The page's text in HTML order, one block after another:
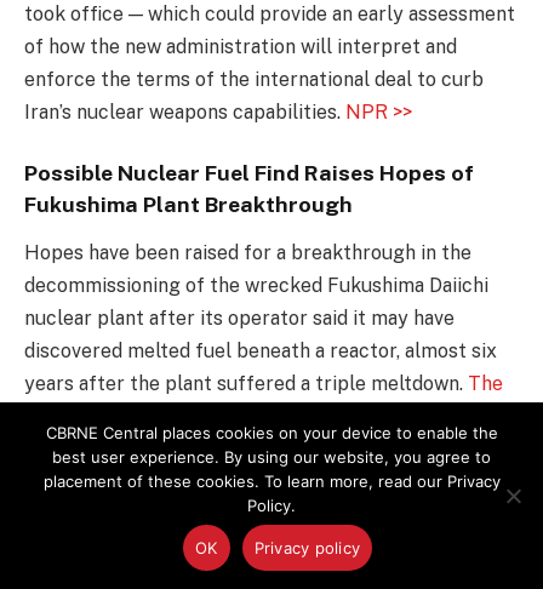
took office — which could provide an early assessment
of how the new administration will interpret and
enforce the terms of the international deal to curb
Iran’s nuclear weapons capabilities. NPR >>
Possible Nuclear Fuel Find Raises Hopes of
Fukushima Plant Breakthrough
Hopes have been raised for a breakthrough in the
decommissioning of the wrecked Fukushima Daiichi
nuclear plant after its operator said it may have
discovered melted fuel beneath a reactor, almost six
years after the plant suffered a triple meltdown. The
U.S. Threatens Iran With Reprisals Over
The current administration condemned Iran on
CBRNE Central places cookies on your device to enable the
best user experience. By using our website, you agree to
placement of these cookies. To learn more, read our Privacy
Policy.
OK Privacy policy